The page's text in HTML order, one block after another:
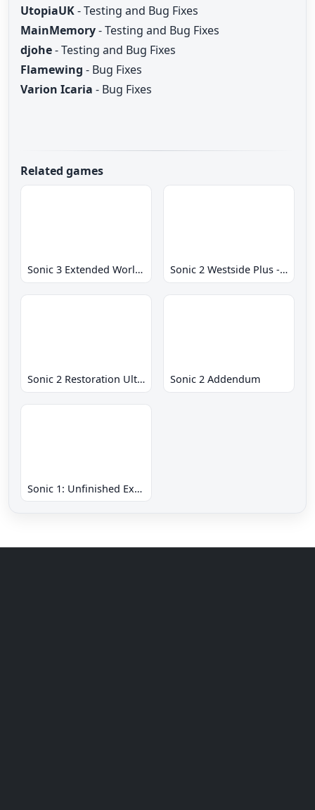
UtopiaUK- Testing and Bug Fixes
MainMemory- Testing and Bug Fixes
djohe- Testing and Bug Fixes
Flamewing - Bug Fixes
Varion Icaria - Bug Fixes
Related games
Sonic 3 Extended World CD Sonic 2 Westside Plus - Early Demo
Sonic 2 Restoration Ultimate Sonic 2 Addendum
Sonic 1: Unfinished Example Remade